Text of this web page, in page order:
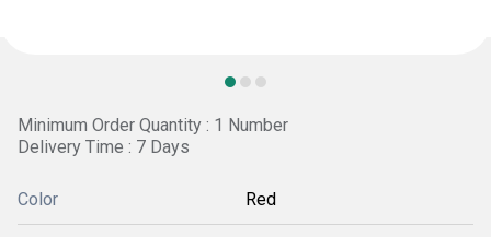
Minimum Order Quantity : 1 Number
Delivery Time : 7 Days
Color Red